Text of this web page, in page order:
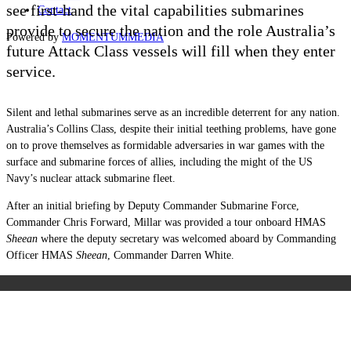
Contact
Powered byMOMENTUMMEDIA
see first-hand the vital capabilities submarines
provide to secure the nation and the role Australia’s
future Attack Class vessels will fill when they enter
service.
Silent and lethal submarines serve as an incredible deterrent for any nation.
Australia’s Collins Class, despite their initial teething problems, have gone
on to prove themselves as formidable adversaries in war games with the
surface and submarine forces of allies, including the might of the US
Navy’s nuclear attack submarine fleet.
After an initial briefing by Deputy Commander Submarine Force,
Commander Chris Forward, Millar was provided a tour onboard HMAS
Sheean where the deputy secretary was welcomed aboard by Commanding
Officer HMAS Sheean , Commander Darren White.